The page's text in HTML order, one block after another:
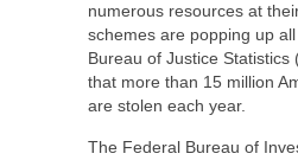
numerous resources at
schemes are popping up
Bureau of Justice Statistics
that more than 15 million
are stolen each year.
The Federal Bureau of